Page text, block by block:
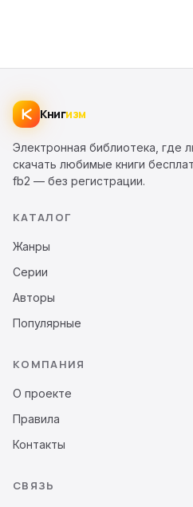
Книгизм
Электронная библиотека, где
скачать любимые книги
fb2 — без регистрации.
КАТАЛОГ
Жанры
Серии
Авторы
Популярные
КОМПАНИЯ
О проекте
Правила
Контакты
СВЯЗЬ